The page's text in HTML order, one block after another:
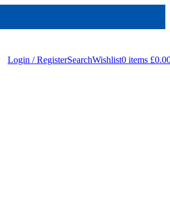
Login / RegisterSearchWishlist0 items £